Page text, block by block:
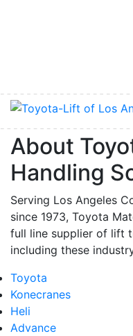
About
Handling
Serving Los Angeles
since 1973, Toyota
full line supplier of lift
including these
Toyota
Konecranes
Heli
Advance